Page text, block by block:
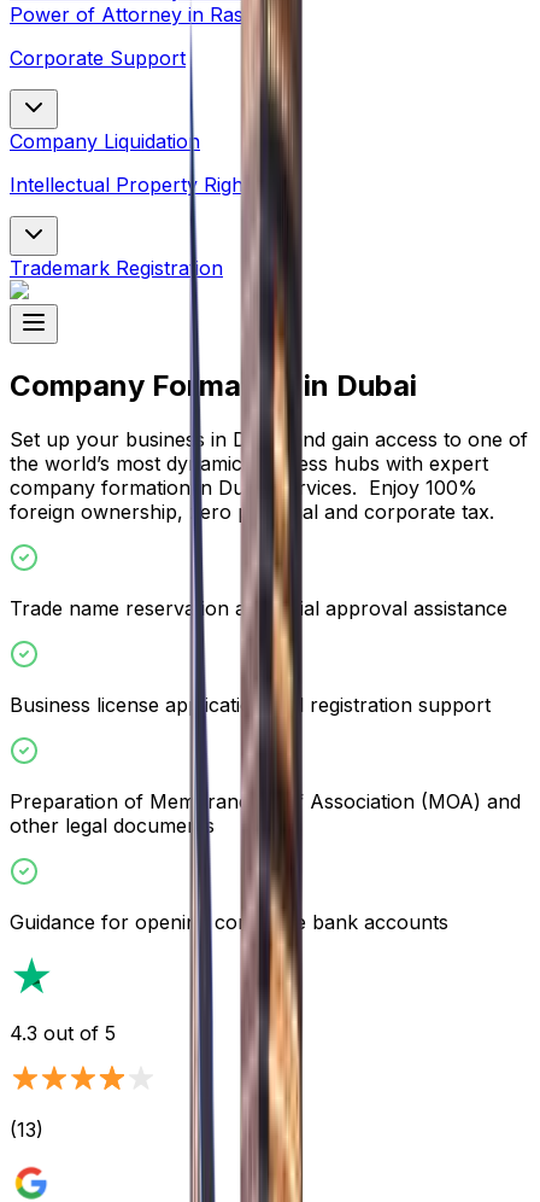
Power of Attorney in Ras Al
Corporate Support
Company Liquidation
Intellectual Property Rights
Trademark Registration
Company Formation in Dubai
Set up your business in Dubai and gain access to one of
the world’s most dynamic business hubs with expert
company formation in Dubai services. Enjoy 100%
foreign ownership, zero personal and corporate tax.
Trade name reservation and initial approval assistance
Business license application and registration support
Preparation of Memorandum of Association (MOA) and
other legal documents
Guidance for opening corporate bank accounts
4.3 out of 5
(13)